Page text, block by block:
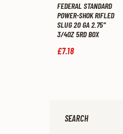
FEDERAL STANDARD
POWER-SHOK RIFLED
SLUG 20 GA 2.75″
3/4OZ 5RD BOX
£7.18
SEARCH